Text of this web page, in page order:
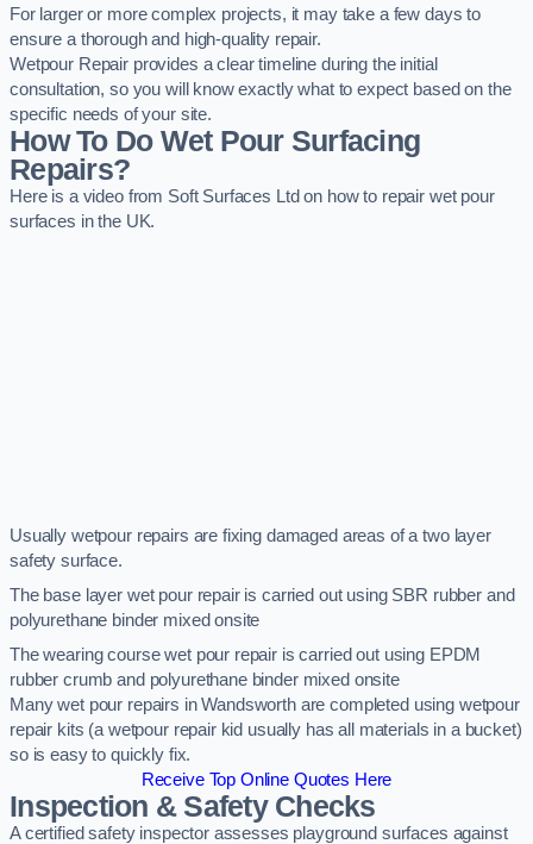
For larger or more complex projects, it may take a few days to
ensure a thorough and high-quality repair.
Wetpour Repair provides a clear timeline during the initial
consultation, so you will know exactly what to expect based on the
specific needs of your site.
How To Do Wet Pour Surfacing
Repairs?
Here is a video from Soft Surfaces Ltd on how to repair wet pour
surfaces in the UK.
Usually wetpour repairs are fixing damaged areas of a two layer
safety surface.
The base layer wet pour repair is carried out using SBR rubber and
polyurethane binder mixed onsite
The wearing course wet pour repair is carried out using EPDM
rubber crumb and polyurethane binder mixed onsite
Many wet pour repairs in Wandsworth are completed using wetpour
repair kits (a wetpour repair kid usually has all materials in a bucket)
so is easy to quickly fix.
Receive Top Online Quotes Here
Inspection & Safety Checks
A certified safety inspector assesses playground surfaces against